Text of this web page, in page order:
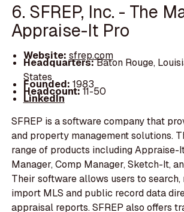
6. SFREP, Inc. - The
Appraise-It Pro
Website: sfrep.com
Headquarters:Baton Rouge,
States
Founded: 1983
Headcount:11-50
LinkedIn
SFREP is a software company that
and property management solutions.
range of products including Appraise-
Manager, Comp Manager, Sketch-It,
Their software allows users to search,
import MLS and public record data
appraisal reports. SFREP also offers